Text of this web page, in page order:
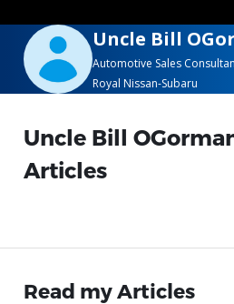
Uncle Bill
Automotive Sales
Royal Nissan-Subaru
Uncle Bill
Articles
Read my Articles